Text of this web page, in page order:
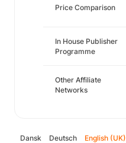
Price Comparison
In House Publisher
Programme
Other Affiliate
Networks
Dansk Deutsch English (UK)